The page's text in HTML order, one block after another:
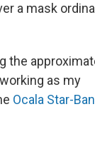
a mask
the
as my
Ocala Star-